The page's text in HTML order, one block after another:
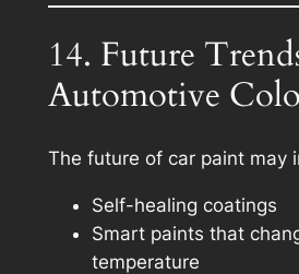
14. Future
Automotive
The future of car paint may
Self-healing coatings
Smart paints that
temperature